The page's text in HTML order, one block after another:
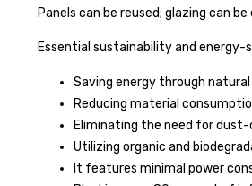
Panels can be reused; glazing can
Essential sustainability and energy-
Saving energy through
Reducing material
Eliminating the need for dust-
Utilizing organic and
It features minimal power